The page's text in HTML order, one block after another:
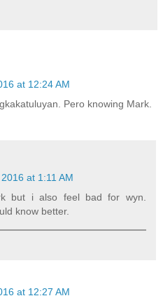
at 12:24 AM
Pero knowing Mark.
at 1:11 AM
but i also feel bad for wyn.
know better.
at 12:27 AM